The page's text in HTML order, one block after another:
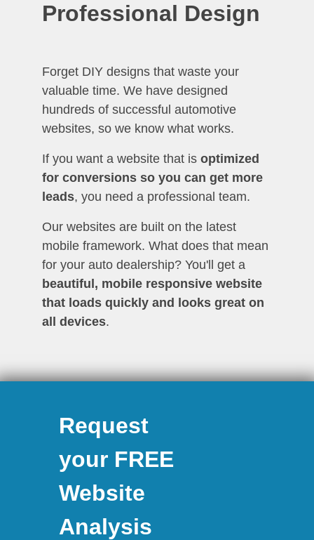
Professional Design
Forget DIY designs that waste your
valuable time. We have designed
hundreds of successful automotive
websites, so we know what works.
If you want a website that is optimized
for conversions so you can get more
leads, you need a professional team.
Our websites are built on the latest
mobile framework. What does that mean
for your auto dealership? You'll get a
beautiful, mobile responsive website
that loads quickly and looks great on
all devices.
Request
your FREE
Website
Analysis